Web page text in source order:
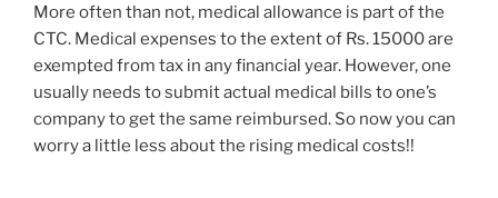
More often than not, medical allowance is part of the
CTC. Medical expenses to the extent of Rs. 15000 are
exempted from tax in any financial year. However, one
usually needs to submit actual medical bills to one’s
company to get the same reimbursed. So now you can
worry a little less about the rising medical costs!!